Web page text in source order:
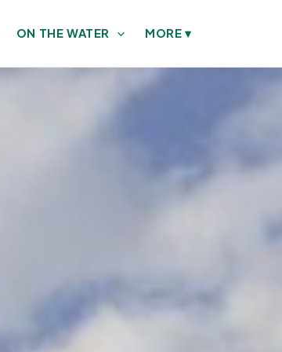
ON THE WATER MORE▾